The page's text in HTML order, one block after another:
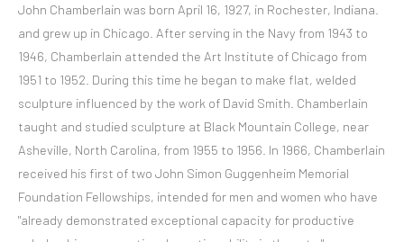
John Chamberlain was born April 16, 1927, in Rochester, Indiana.
and grew up in Chicago. After serving in the Navy from 1943 to
1946, Chamberlain attended the Art Institute of Chicago from
1951 to 1952. During this time he began to make flat, welded
sculpture influenced by the work of David Smith. Chamberlain
taught and studied sculpture at Black Mountain College, near
Asheville, North Carolina, from 1955 to 1956. In 1966, Chamberlain
received his first of two John Simon Guggenheim Memorial
Foundation Fellowships, intended for men and women who have
"already demonstrated exceptional capacity for productive